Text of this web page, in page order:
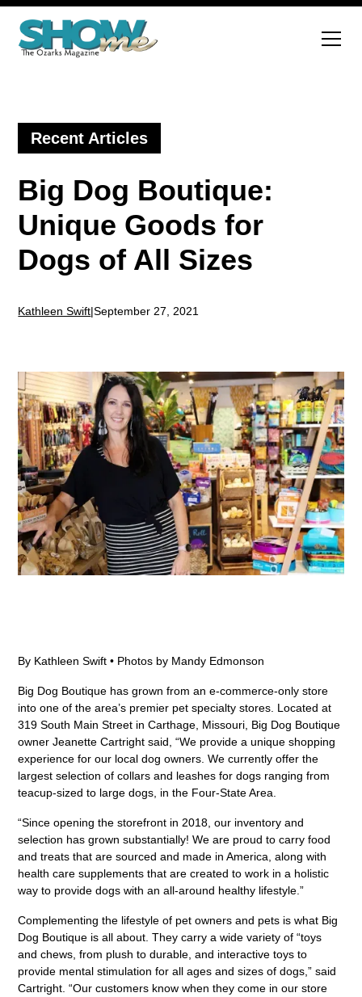
Recent Articles
Big Dog Boutique:
Unique Goods for
Dogs of All Sizes
Kathleen Swift|September 27, 2021
By Kathleen Swift • Photos by Mandy Edmonson
Big Dog Boutique has grown from an e-commerce-only store
into one of the area’s premier pet specialty stores. Located at
319 South Main Street in Carthage, Missouri, Big Dog Boutique
owner Jeanette Cartright said, “We provide a unique shopping
experience for our local dog owners. We currently offer the
largest selection of collars and leashes for dogs ranging from
teacup-sized to large dogs, in the Four-State Area.
“Since opening the storefront in 2018, our inventory and
selection has grown substantially! We are proud to carry food
and treats that are sourced and made in America, along with
health care supplements that are created to work in a holistic
way to provide dogs with an all-around healthy lifestyle.”
Complementing the lifestyle of pet owners and pets is what Big
Dog Boutique is all about. They carry a wide variety of “toys
and chews, from plush to durable, and interactive toys to
provide mental stimulation for all ages and sizes of dogs,” said
Cartright. “Our customers know when they come in our store